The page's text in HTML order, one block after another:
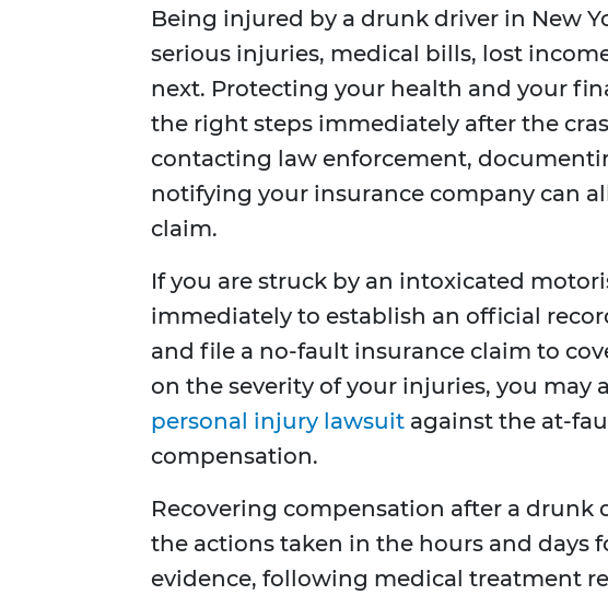
Being injured by a drunk driver in New
serious injuries, medical bills, lost
next. Protecting your health and your
the right steps immediately after the
contacting law enforcement,
notifying your insurance company can
claim.
If you are struck by an intoxicated
immediately to establish an official
and file a no-fault insurance claim to
on the severity of your injuries, you may
personal injury lawsuit against the at-
compensation.
Recovering compensation after a
the actions taken in the hours and days
evidence, following medical treatment